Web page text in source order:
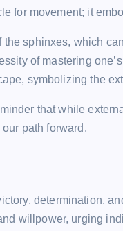
for movement; it
sphinxes, which
of mastering
symbolizing the
that while
path forward.
determination,
willpower, urging